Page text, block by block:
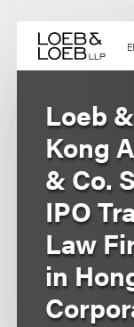
content
Loeb
Kong
& Co.
IPO
Law
in